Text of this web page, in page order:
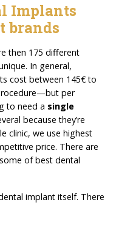
Implants
brands
then 175 different
In general,
cost between 145€ to
per
to need a single
because they’re
clinic, we use highest
price. There are
of best dental
implant itself. There